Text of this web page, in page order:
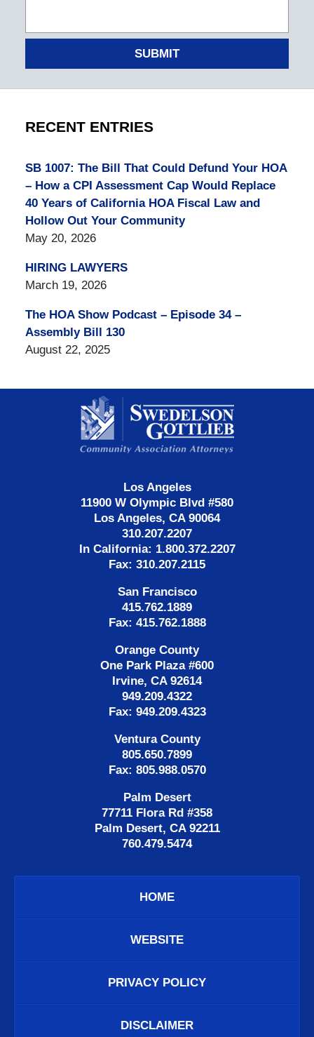
SUBMIT
RECENT ENTRIES
SB 1007: The Bill That Could Defund Your HOA
– How a CPI Assessment Cap Would Replace
40 Years of California HOA Fiscal Law and
Hollow Out Your Community
May 20, 2026
HIRING LAWYERS
March 19, 2026
The HOA Show Podcast – Episode 34 –
Assembly Bill 130
August 22, 2025
Information
Los Angeles
11900 W Olympic Blvd #580
Los Angeles, CA 90064
310.207.2207
In California: 1.800.372.2207
Fax: 310.207.2115
San Francisco
415.762.1889
Fax: 415.762.1888
Orange County
One Park Plaza #600
Irvine, CA 92614
949.209.4322
Fax: 949.209.4323
Ventura County
805.650.7899
Fax: 805.988.0570
Palm Desert
77711 Flora Rd #358
Palm Desert, CA 92211
760.479.5474
HOME
WEBSITE
PRIVACY POLICY
DISCLAIMER